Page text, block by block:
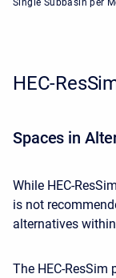
Single Subbasin per
HEC-
Spaces in
While HEC-
is not
alternatives within
The HEC-